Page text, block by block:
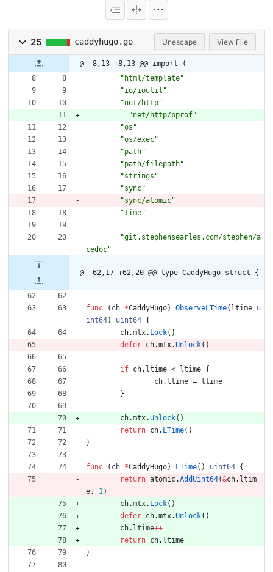
25 caddyhugo.go Unescape View File
@ -8,13 +8,13 @@ import (
"html/template"
"io/ioutil"
"net/http"
"net/http/pprof"
"os"
"os/exec"
"path"
"path/filepath"
"strings"
"sync"
"sync/atomic"
"time"
"git.stephensearles.com/stephen/a
cedoc"
@ -62,17 +62,20 @@ type CaddyHugo struct {
func ( ch *CaddyHugo) ObserveLTime( ltime u
int64) uint64 {
ch.mtx. Lock( )
defer ch.mtx.Unlock( )
if ch. ltime < ltime {
ch. ltime =
ltime
}
ch.mtx.Unlock( )
return ch. LTime( )
}
func ( ch *CaddyHugo) LTime( ) uint64 {
return atomic.AddUint64(&ch. ltim
e, 1)
ch.mtx. Lock( )
defer ch.mtx.Unlock( )
ch. ltime++
return ch. ltime
}